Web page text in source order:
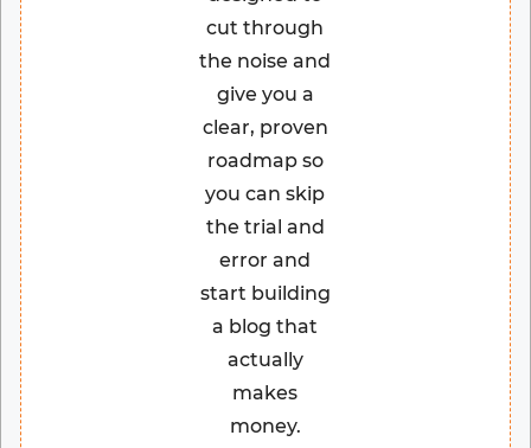
cut through
the noise and
give you a
clear, proven
roadmap so
you can skip
the trial and
error and
start building
a blog that
actually
makes
money.